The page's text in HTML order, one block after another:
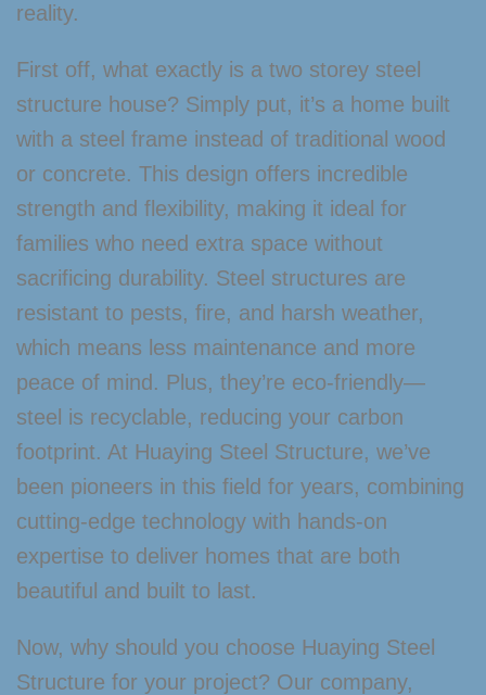
reality.
First off, what exactly is a two storey steel
structure house? Simply put, it’s a home built
with a steel frame instead of traditional wood
or concrete. This design offers incredible
strength and flexibility, making it ideal for
families who need extra space without
sacrificing durability. Steel structures are
resistant to pests, fire, and harsh weather,
which means less maintenance and more
peace of mind. Plus, they’re eco-friendly—
steel is recyclable, reducing your carbon
footprint. At Huaying Steel Structure, we’ve
been pioneers in this field for years, combining
cutting-edge technology with hands-on
expertise to deliver homes that are both
beautiful and built to last.
Now, why should you choose Huaying Steel
Structure for your project? Our company,